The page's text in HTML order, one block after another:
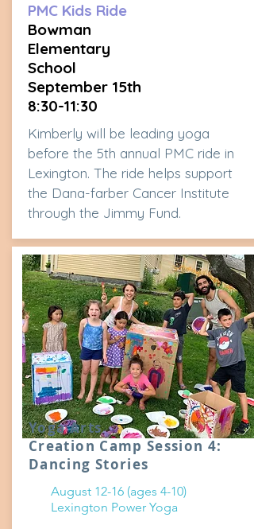
PMC Kids Ride
Bowman
Elementary
School
September 15th
8:30-11:30
Kimberly will be leading yoga
before the 5th annual PMC ride in
Lexington. The ride helps support
the Dana-farber Cancer Institute
through the Jimmy Fund.
Yoga Arts
Creation Camp Session 4:
Dancing Stories
August 12-16 (ages 4-10)
Lexington Power Yoga